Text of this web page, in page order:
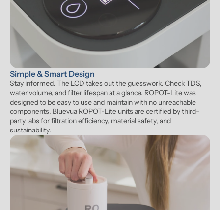
Simple & Smart Design
Stay informed. The LCD takes out the guesswork. Check TDS,
water volume, and filter lifespan at a glance. ROPOT-Lite was
designed to be easy to use and maintain with no unreachable
components. Bluevua ROPOT-Lite units are certified by third-
party labs for filtration efficiency, material safety, and
sustainability.